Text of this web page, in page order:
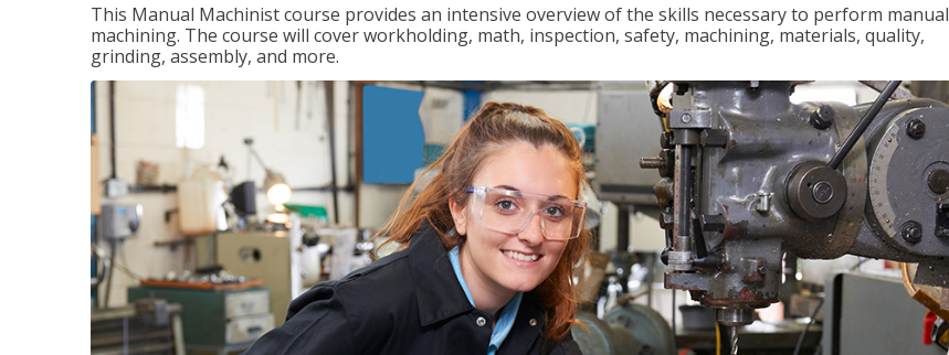
This Manual Machinist course provides an intensive overview of the skills necessary to perform manual
machining. The course will cover workholding, math, inspection, safety, machining, materials, quality,
grinding, assembly, and more.